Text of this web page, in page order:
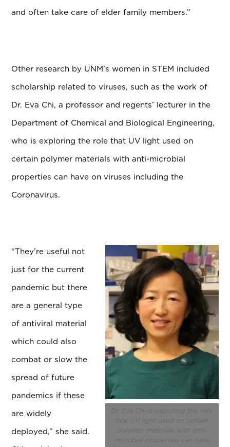
and often take care of elder family members.”
Other research by UNM’s women in STEM included
scholarship related to viruses, such as the work of
Dr. Eva Chi, a professor and regents’ lecturer in the
Department of Chemical and Biological Engineering,
who is exploring the role that UV light used on
certain polymer materials with anti-microbial
properties can have on viruses including the
Coronavirus.
Dr. Eva Chi is exploring the role
that UV light used on certain
polymer materials with anti-
microbial properties can have
“They’re useful not
just for the current
pandemic but there
are a general type
of antiviral material
which could also
combat or slow the
spread of future
pandemics if these
are widely
deployed,” she said.